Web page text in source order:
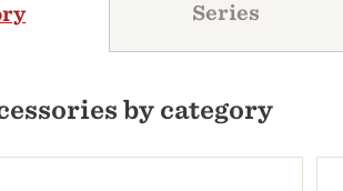
Series
by category